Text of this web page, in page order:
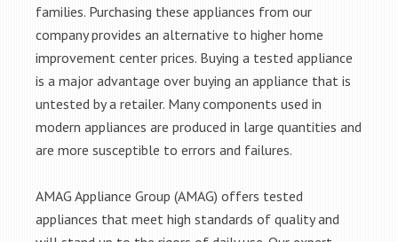
families. Purchasing these appliances from our
company provides an alternative to higher home
improvement center prices. Buying a tested appliance
is a major advantage over buying an appliance that is
untested by a retailer. Many components used in
modern appliances are produced in large quantities and
are more susceptible to errors and failures.
AMAG Appliance Group (AMAG) offers tested
appliances that meet high standards of quality and